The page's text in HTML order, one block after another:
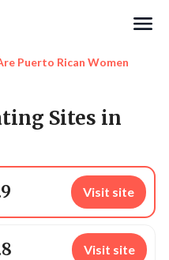
Puerto Rican Women
Sites in
Visit site
Visit site